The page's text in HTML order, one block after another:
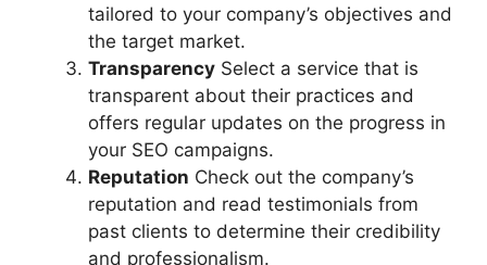
tailored to your company’s objectives and
the target market.
Transparency Select a service that is
transparent about their practices and
offers regular updates on the progress in
your SEO campaigns.
Reputation Check out the company’s
reputation and read testimonials from
past clients to determine their credibility
and professionalism.